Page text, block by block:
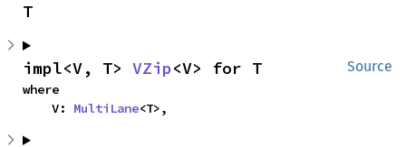
T
Source
impl<V, T> VZip<V> for T
where
    V:
MultiLane<T>,